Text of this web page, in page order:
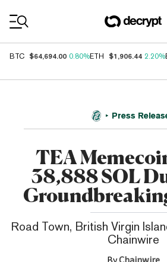
BTC $64,694.00 0.80%ETH $1,906.44 2.20%
Press
TEA
38,888 SOL
Road Town, British Virgin
Chainwire